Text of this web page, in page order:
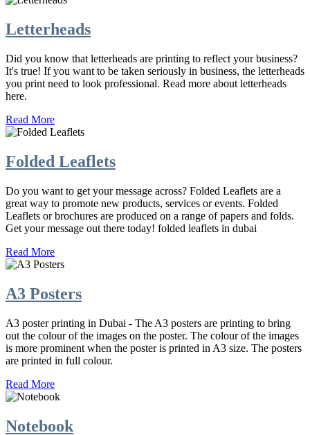
Letterheads
Did you know that letterheads are printing to reflect your business?
It's true! If you want to be taken seriously in business, the letterheads
you print need to look professional. Read more about letterheads
here.
Read More
Folded Leaflets
Do you want to get your message across? Folded Leaflets are a
great way to promote new products, services or events. Folded
Leaflets or brochures are produced on a range of papers and folds.
Get your message out there today! folded leaflets in dubai
Read More
A3 Posters
A3 poster printing in Dubai - The A3 posters are printing to bring
out the colour of the images on the poster. The colour of the images
is more prominent when the poster is printed in A3 size. The posters
are printed in full colour.
Read More
Notebook